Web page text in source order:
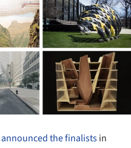
announced the finalistsin